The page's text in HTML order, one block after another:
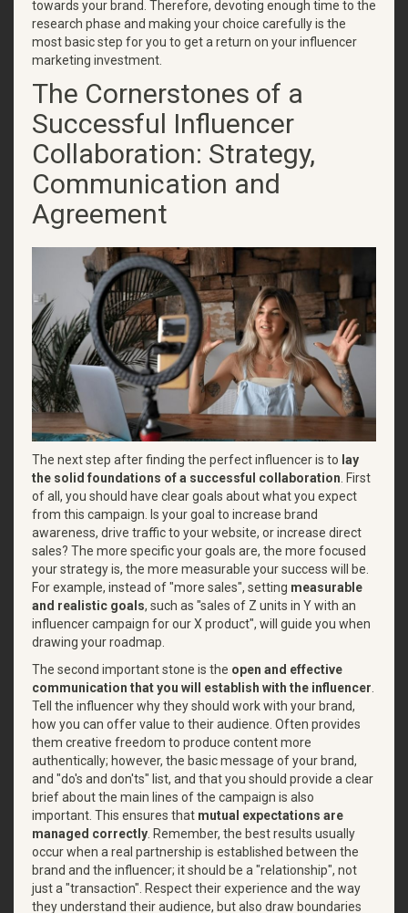
towards your brand. Therefore, devoting enough time to the
research phase and making your choice carefully is the
most basic step for you to get a return on your influencer
marketing investment.
The Cornerstones of a
Successful Influencer
Collaboration: Strategy,
Communication and
Agreement
The next step after finding the perfect influencer is to lay
the solid foundations of a successful collaboration . First
of all, you should have clear goals about what you expect
from this campaign. Is your goal to increase brand
awareness, drive traffic to your website, or increase direct
sales? The more specific your goals are, the more focused
your strategy is, the more measurable your success will be.
For example, instead of "more sales", setting measurable
and realistic goals, such as "sales of Z units in Y with an
influencer campaign for our X product", will guide you when
drawing your roadmap.
The second important stone is the open and effective
communication that you will establish with the influencer
Tell the influencer why they should work with your brand,
how you can offer value to their audience. Often provides
them creative freedom to produce content more
authentically; however, the basic message of your brand,
and "do's and don'ts" list, and that you should provide a clear
brief about the main lines of the campaign is also
important. This ensures that mutual expectations are
managed correctly . Remember, the best results usually
occur when a real partnership is established between the
brand and the influencer; it should be a "relationship", not
just a "transaction". Respect their experience and the way
they understand their audience, but also draw boundaries